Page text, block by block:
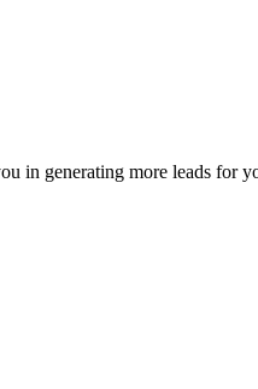
in generating more leads for